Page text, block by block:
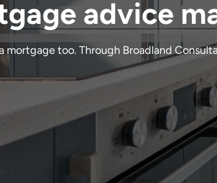
advice
mortgage too. Through Broadland